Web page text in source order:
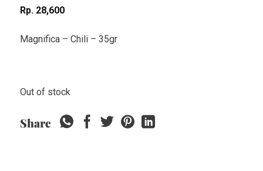
Rp 28,600
Magnifica – Chili – 35gr
Out of stock
Share